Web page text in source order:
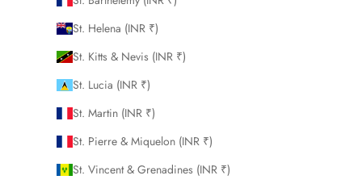
St. Helena (INR ₹)
St. Kitts & Nevis (INR ₹)
St. Lucia (INR ₹)
St. Martin (INR ₹)
St. Pierre & Miquelon (INR ₹)
St. Vincent & Grenadines (INR ₹)